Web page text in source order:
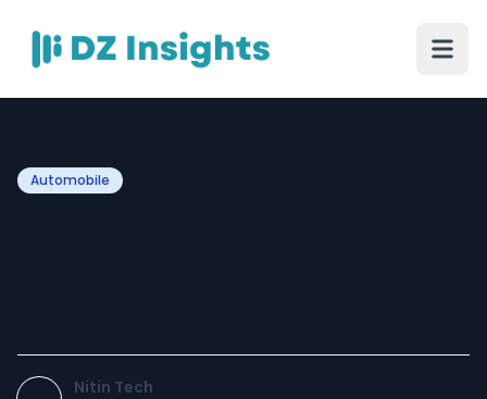
Automobile
Nitin Tech